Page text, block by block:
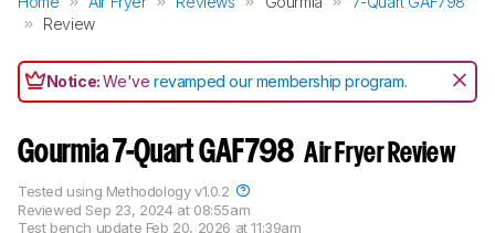
Review
Notice:We'verevamped our membership program.
Gourmia 7-Quart GAF798Air Fryer Review
Reviewed Sep 23, 2024 at 08:55am
Test bench update Feb 20, 2026 at 11:39am
Tested using Methodology v1.0.2